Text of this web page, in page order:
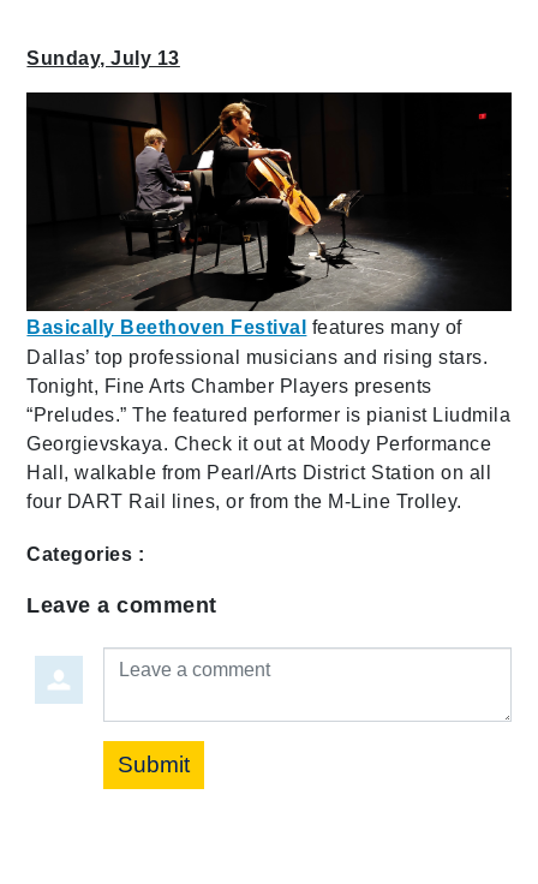
Sunday, July 13
Basically Beethoven Festival features many of
Dallas’ top professional musicians and rising stars.
Tonight, Fine Arts Chamber Players presents
“Preludes.” The featured performer is pianist Liudmila
Georgievskaya. Check it out at Moody Performance
Hall, walkable from Pearl/Arts District Station on all
four DART Rail lines, or from the M-Line Trolley.
Categories :
Leave a comment
Leave a comment
Submit